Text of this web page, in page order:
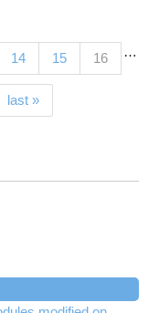
…
14 15 16(current)
last »